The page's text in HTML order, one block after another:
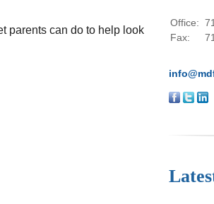
parents can do to help look
Office:
Fax: